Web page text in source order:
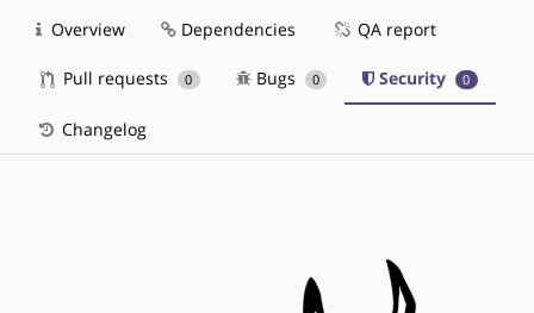
Overview Dependencies QA report
Pull requests 0 Bugs 0 Security 0
Changelog